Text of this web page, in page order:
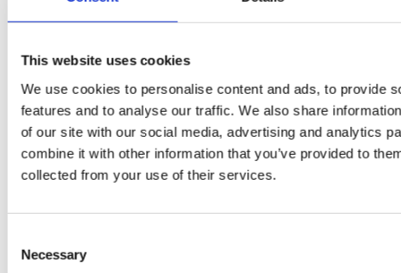
This website uses cookies
We use cookies to personalise content and ads, to provide
features and to analyse our traffic. We also share
of our site with our social media, advertising and analytics
combine it with other information that you’ve provided to
collected from your use of their services.
Selection
Necessary
juice
introduced
by Doris
Flury